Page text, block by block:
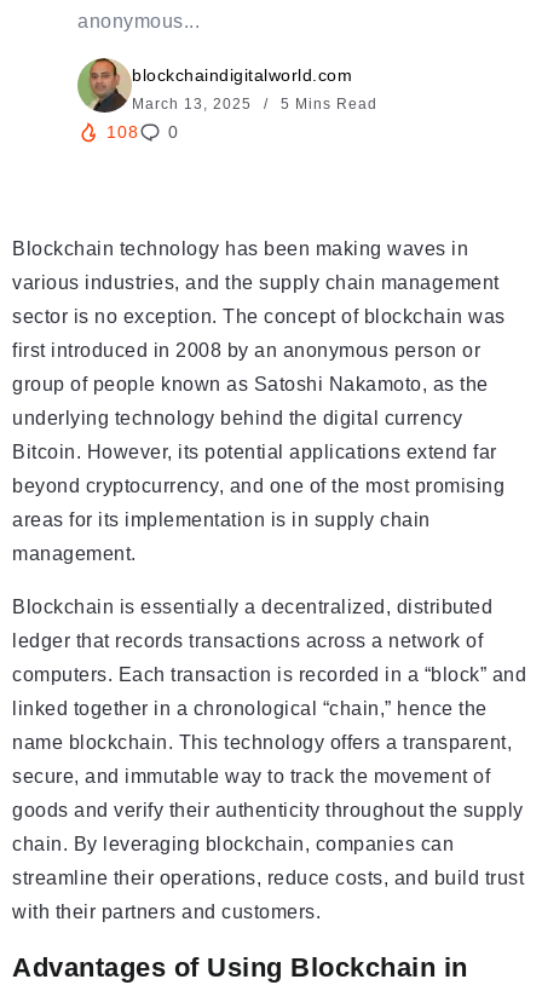
anonymous...
blockchaindigitalworld.com
March 13, 2025 5 Mins Read
108 0
Blockchain technology has been making waves in
various industries, and the supply chain management
sector is no exception. The concept of blockchain was
first introduced in 2008 by an anonymous person or
group of people known as Satoshi Nakamoto, as the
underlying technology behind the digital currency
Bitcoin. However, its potential applications extend far
beyond cryptocurrency, and one of the most promising
areas for its implementation is in supply chain
management.
Blockchain is essentially a decentralized, distributed
ledger that records transactions across a network of
computers. Each transaction is recorded in a “block” and
linked together in a chronological “chain,” hence the
name blockchain. This technology offers a transparent,
secure, and immutable way to track the movement of
goods and verify their authenticity throughout the supply
chain. By leveraging blockchain, companies can
streamline their operations, reduce costs, and build trust
with their partners and customers.
Advantages of Using Blockchain in